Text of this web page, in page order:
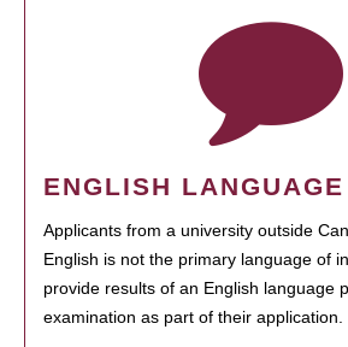
ENGLISH
Applicants from a university outside
English is not the primary language of
provide results of an English language
examination as part of their application.